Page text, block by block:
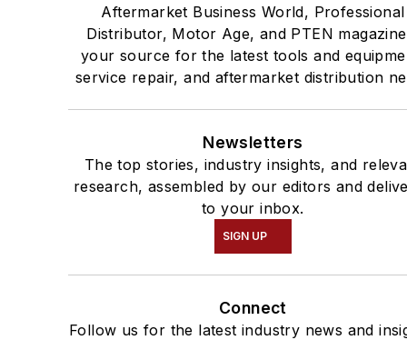
Aftermarket Business World, Professional
Distributor, Motor Age, and PTEN
your source for the latest tools and
service repair, and aftermarket distribution
Newsletters
The top stories, industry insights, and
research, assembled by our editors and
to your inbox.
SIGN UP
Connect
Follow us for the latest industry news and